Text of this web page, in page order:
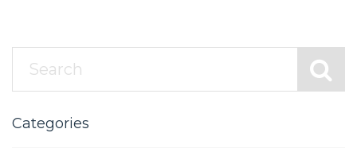
Categories